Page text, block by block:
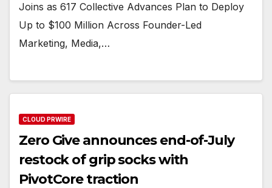
Joins as 617 Collective Advances Plan to Deploy
Up to $100 Million Across Founder-Led
Marketing, Media,…
CLOUD PRWIRE
Zero Give announces end-of-July
restock of grip socks with
PivotCore traction